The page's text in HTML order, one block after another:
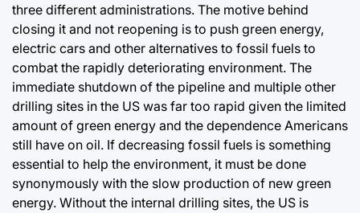
three different administrations. The motive behind
closing it and not reopening is to push green energy,
electric cars and other alternatives to fossil fuels to
combat the rapidly deteriorating environment. The
immediate shutdown of the pipeline and multiple other
drilling sites in the US was far too rapid given the limited
amount of green energy and the dependence Americans
still have on oil. If decreasing fossil fuels is something
essential to help the environment, it must be done
synonymously with the slow production of new green
energy. Without the internal drilling sites, the US is